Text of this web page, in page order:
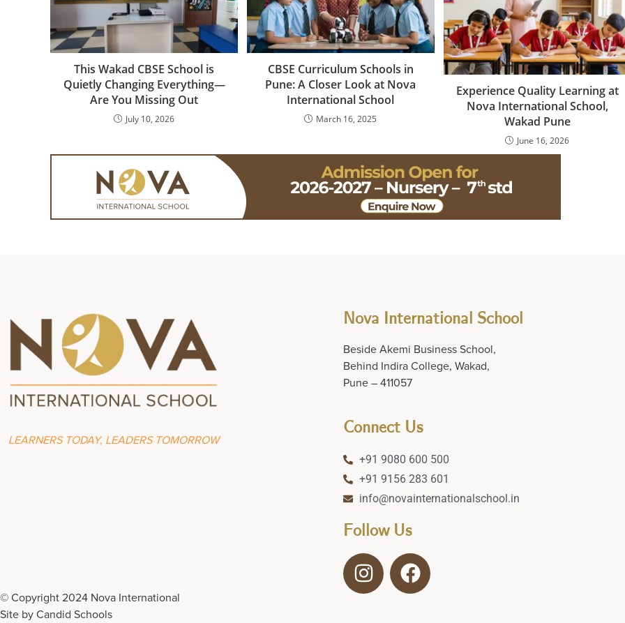
This Wakad CBSE School is
Quietly Changing Everything—
Are You Missing Out
July 10, 2026
CBSE Curriculum Schools in
Pune: A Closer Look at Nova
International School
March 16, 2025
Experience Quality Learning at
Nova International School,
Wakad Pune
June 16, 2026
LEARNERS TODAY, LEADERS TOMORROW
© Copyright 2024 Nova International
Site by Candid Schools
Nova International School
Beside Akemi Business School,
Behind Indira College, Wakad,
Pune – 411057
Connect Us
+91 9080 600 500
+91 9156 283 601
info@novainternationalschool.in
Follow Us